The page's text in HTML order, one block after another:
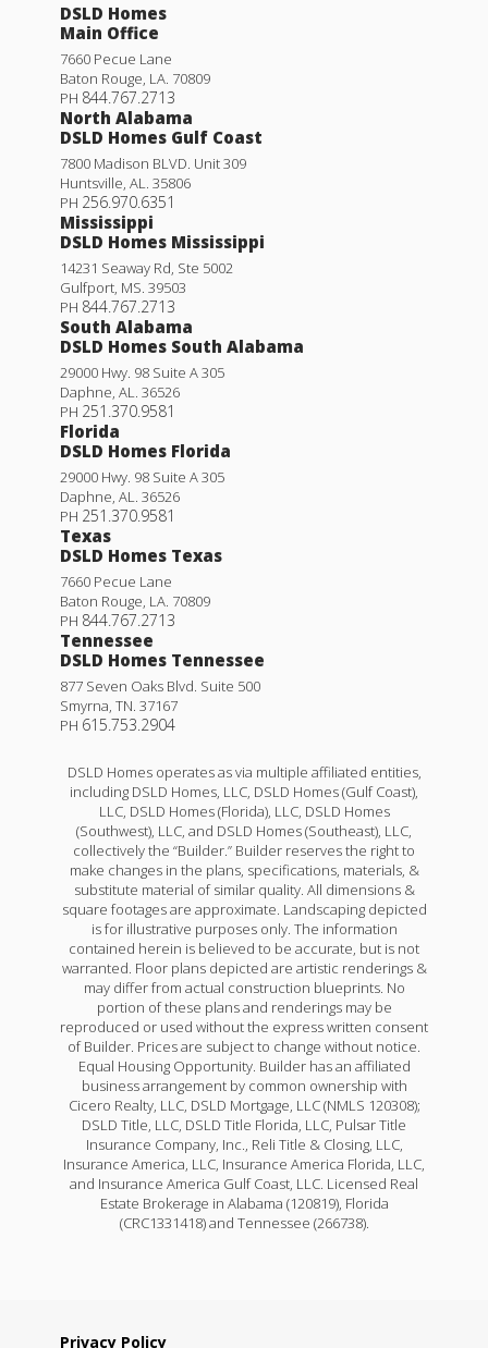
DSLD Homes
Main Office
7660 Pecue Lane
Baton Rouge, LA. 70809
PH 844.767.2713
North Alabama
DSLD Homes Gulf Coast
7800 Madison BLVD. Unit 309
Huntsville, AL. 35806
PH 256.970.6351
Mississippi
DSLD Homes Mississippi
14231 Seaway Rd, Ste 5002
Gulfport, MS. 39503
PH 844.767.2713
South Alabama
DSLD Homes South Alabama
29000 Hwy. 98 Suite A 305
Daphne, AL. 36526
PH 251.370.9581
Florida
DSLD Homes Florida
29000 Hwy. 98 Suite A 305
Daphne, AL. 36526
PH 251.370.9581
Texas
DSLD Homes Texas
7660 Pecue Lane
Baton Rouge, LA. 70809
PH 844.767.2713
Tennessee
DSLD Homes Tennessee
877 Seven Oaks Blvd. Suite 500
Smyrna, TN. 37167
PH 615.753.2904
DSLD Homes operates as via multiple affiliated entities,
including DSLD Homes, LLC, DSLD Homes (Gulf Coast),
LLC, DSLD Homes (Florida), LLC, DSLD Homes
(Southwest), LLC, and DSLD Homes (Southeast), LLC,
collectively the “Builder.” Builder reserves the right to
make changes in the plans, specifications, materials, &
substitute material of similar quality. All dimensions &
square footages are approximate. Landscaping depicted
is for illustrative purposes only. The information
contained herein is believed to be accurate, but is not
warranted. Floor plans depicted are artistic renderings &
may differ from actual construction blueprints. No
portion of these plans and renderings may be
reproduced or used without the express written consent
of Builder. Prices are subject to change without notice.
Equal Housing Opportunity. Builder has an affiliated
business arrangement by common ownership with
Cicero Realty, LLC, DSLD Mortgage, LLC (NMLS 120308);
DSLD Title, LLC, DSLD Title Florida, LLC, Pulsar Title
Insurance Company, Inc., Reli Title & Closing, LLC,
Insurance America, LLC, Insurance America Florida, LLC,
and Insurance America Gulf Coast, LLC. Licensed Real
Estate Brokerage in Alabama (120819), Florida
(CRC1331418) and Tennessee (266738).
Privacy Policy